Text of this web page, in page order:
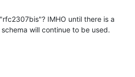
IMHO until there is a
will continue to be used.